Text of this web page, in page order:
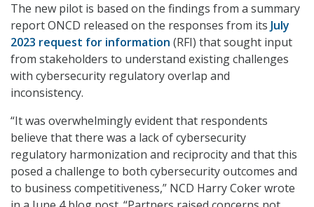
The new pilot is based on the findings from a summary
report ONCD released on the responses from its July
2023 request for information (RFI) that sought input
from stakeholders to understand existing challenges
with cybersecurity regulatory overlap and
inconsistency.
“It was overwhelmingly evident that respondents
believe that there was a lack of cybersecurity
regulatory harmonization and reciprocity and that this
posed a challenge to both cybersecurity outcomes and
to business competitiveness,” NCD Harry Coker wrote